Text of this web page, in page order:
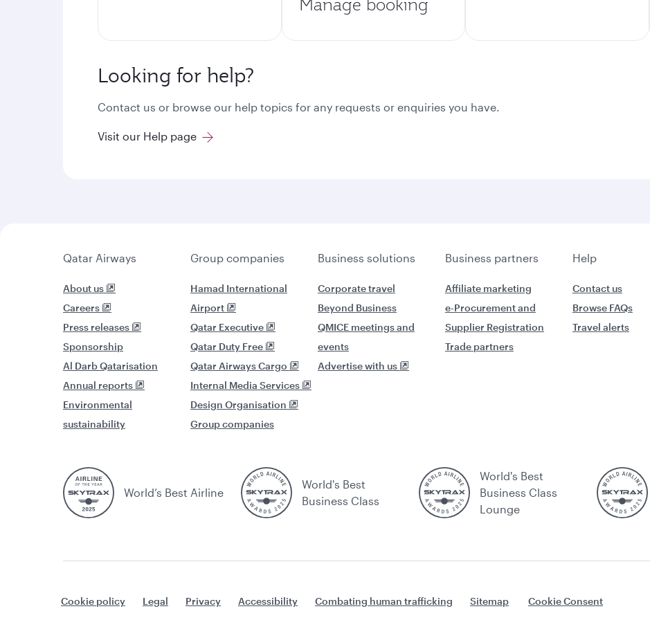
Looking for help?
Contact us or browse our help topics for any requests or enquiries you have.
Visit our Help page
Qatar Airways Group companies Business solutions Business partners Help
About us
Careers
Press releases
Sponsorship
Al Darb Qatarisation
Annual reports
Environmental
sustainability
Hamad International
Airport
Qatar Executive
Qatar Duty Free
Qatar Airways Cargo
Internal Media Services
Design Organisation
Group companies
Corporate travel
Beyond Business
QMICE meetings and
events
Advertise with us
Affiliate marketing
e-Procurement and
Supplier Registration
Trade partners
Contact us
Browse FAQs
Travel alerts
World’s Best Airline
World's Best
Business Class
World's Best
Business Class
Lounge
Cookie policy Legal Privacy Accessibility Combating human trafficking Sitemap Cookie Consent